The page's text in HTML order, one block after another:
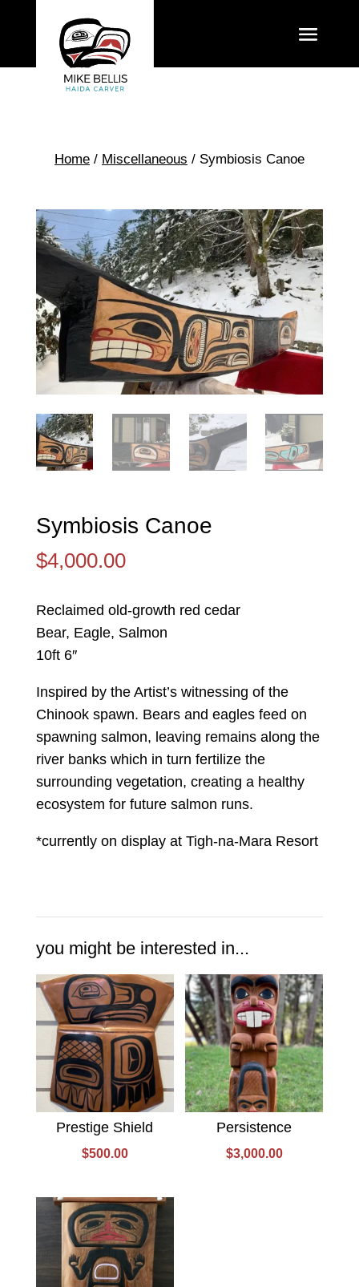
Home / Miscellaneous / Symbiosis Canoe
Symbiosis Canoe
$4,000.00
Reclaimed old-growth red cedar
Bear, Eagle, Salmon
10ft 6″
Inspired by the Artist’s witnessing of the
Chinook spawn. Bears and eagles feed on
spawning salmon, leaving remains along the
river banks which in turn fertilize the
surrounding vegetation, creating a healthy
ecosystem for future salmon runs.
*currently on display at Tigh-na-Mara Resort
you might be interested in...
Prestige Shield
$500.00
Persistence
$3,000.00